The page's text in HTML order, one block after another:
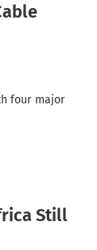
four major
Still